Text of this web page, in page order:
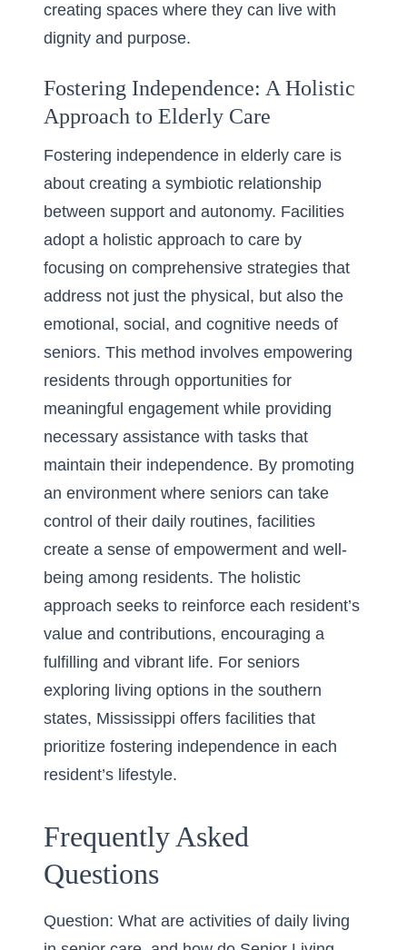
creating spaces where they can live with
dignity and purpose.
Fostering Independence: A Holistic
Approach to Elderly Care
Fostering independence in elderly care is
about creating a symbiotic relationship
between support and autonomy. Facilities
adopt a holistic approach to care by
focusing on comprehensive strategies that
address not just the physical, but also the
emotional, social, and cognitive needs of
seniors. This method involves empowering
residents through opportunities for
meaningful engagement while providing
necessary assistance with tasks that
maintain their independence. By promoting
an environment where seniors can take
control of their daily routines, facilities
create a sense of empowerment and well-
being among residents. The holistic
approach seeks to reinforce each resident’s
value and contributions, encouraging a
fulfilling and vibrant life. For seniors
exploring living options in the southern
states, Mississippi offers facilities that
prioritize fostering independence in each
resident’s lifestyle.
Frequently Asked
Questions
Question: What are activities of daily living